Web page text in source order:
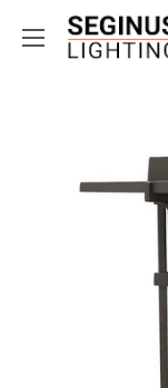
Seginus
Lighting